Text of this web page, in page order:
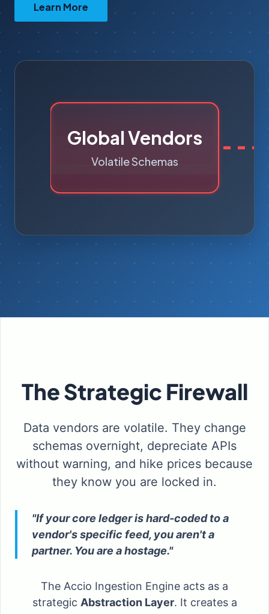
Learn More
Engine
Insulates Core • Normalizes
The Strategic Firewall
Data vendors are volatile. They change
schemas overnight, depreciate APIs
without warning, and hike prices because
they know you are locked in.
"If your core ledger is hard-coded to a
vendor's specific feed, you aren't a
partner. You are a hostage."
The Accio Ingestion Engine acts as a
strategic Abstraction Layer. It creates a